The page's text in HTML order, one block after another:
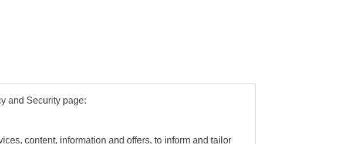
and Security page:
content, information and offers, to inform and tailor